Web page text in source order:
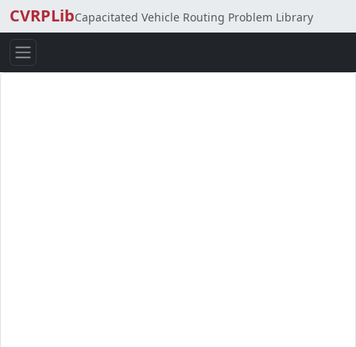
CVRPLibCapacitated Vehicle Routing Problem Library